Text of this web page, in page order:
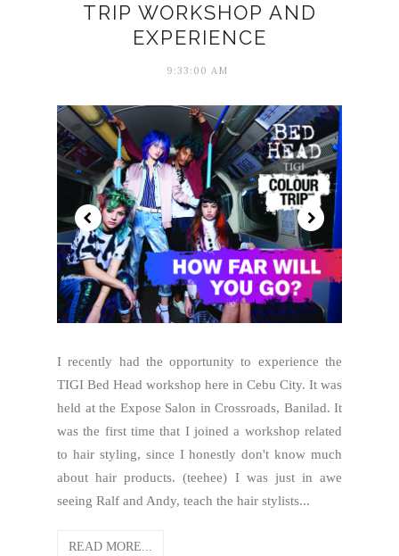
TRIP WORKSHOP AND
EXPERIENCE
9:33:00 AM
I recently had the opportunity to experience the
TIGI Bed Head workshop here in Cebu City. It was
held at the Expose Salon in Crossroads, Banilad. It
was the first time that I joined a workshop related
to hair styling, since I honestly don't know much
about hair products. (teehee) I was just in awe
seeing Ralf and Andy, teach the hair stylists...
READ MORE...